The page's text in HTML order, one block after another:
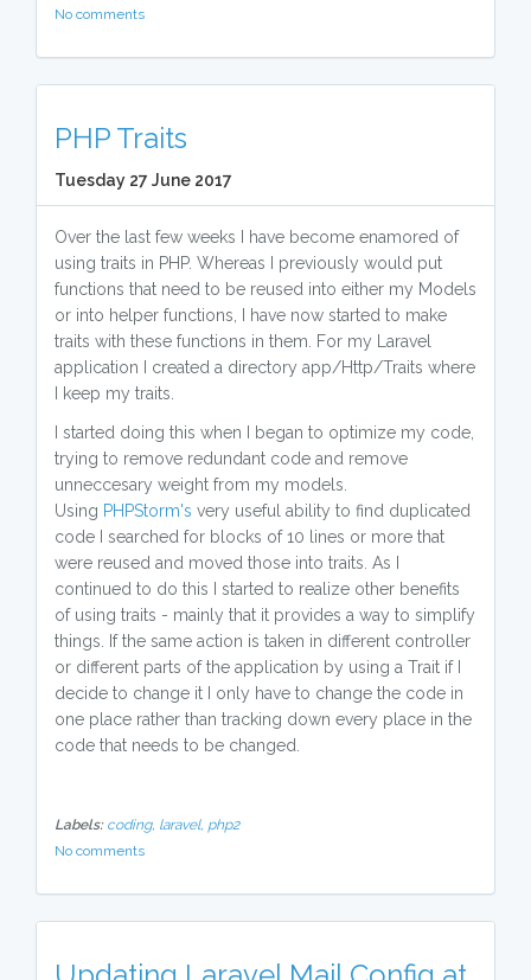
No comments
PHP Traits
Tuesday 27 June 2017
Over the last few weeks I have become enamored of
using traits in PHP. Whereas I previously would put
functions that need to be reused into either my Models
or into helper functions, I have now started to make
traits with these functions in them. For my Laravel
application I created a directory app/Http/Traits where
I keep my traits.
I started doing this when I began to optimize my code,
trying to remove redundant code and remove
unneccesary weight from my models.
Using PHPStorm's very useful ability to find duplicated
code I searched for blocks of 10 lines or more that
were reused and moved those into traits. As I
continued to do this I started to realize other benefits
of using traits - mainly that it provides a way to simplify
things. If the same action is taken in different controller
or different parts of the application by using a Trait if I
decide to change it I only have to change the code in
one place rather than tracking down every place in the
code that needs to be changed.
Labels: coding, laravel, php2
No comments